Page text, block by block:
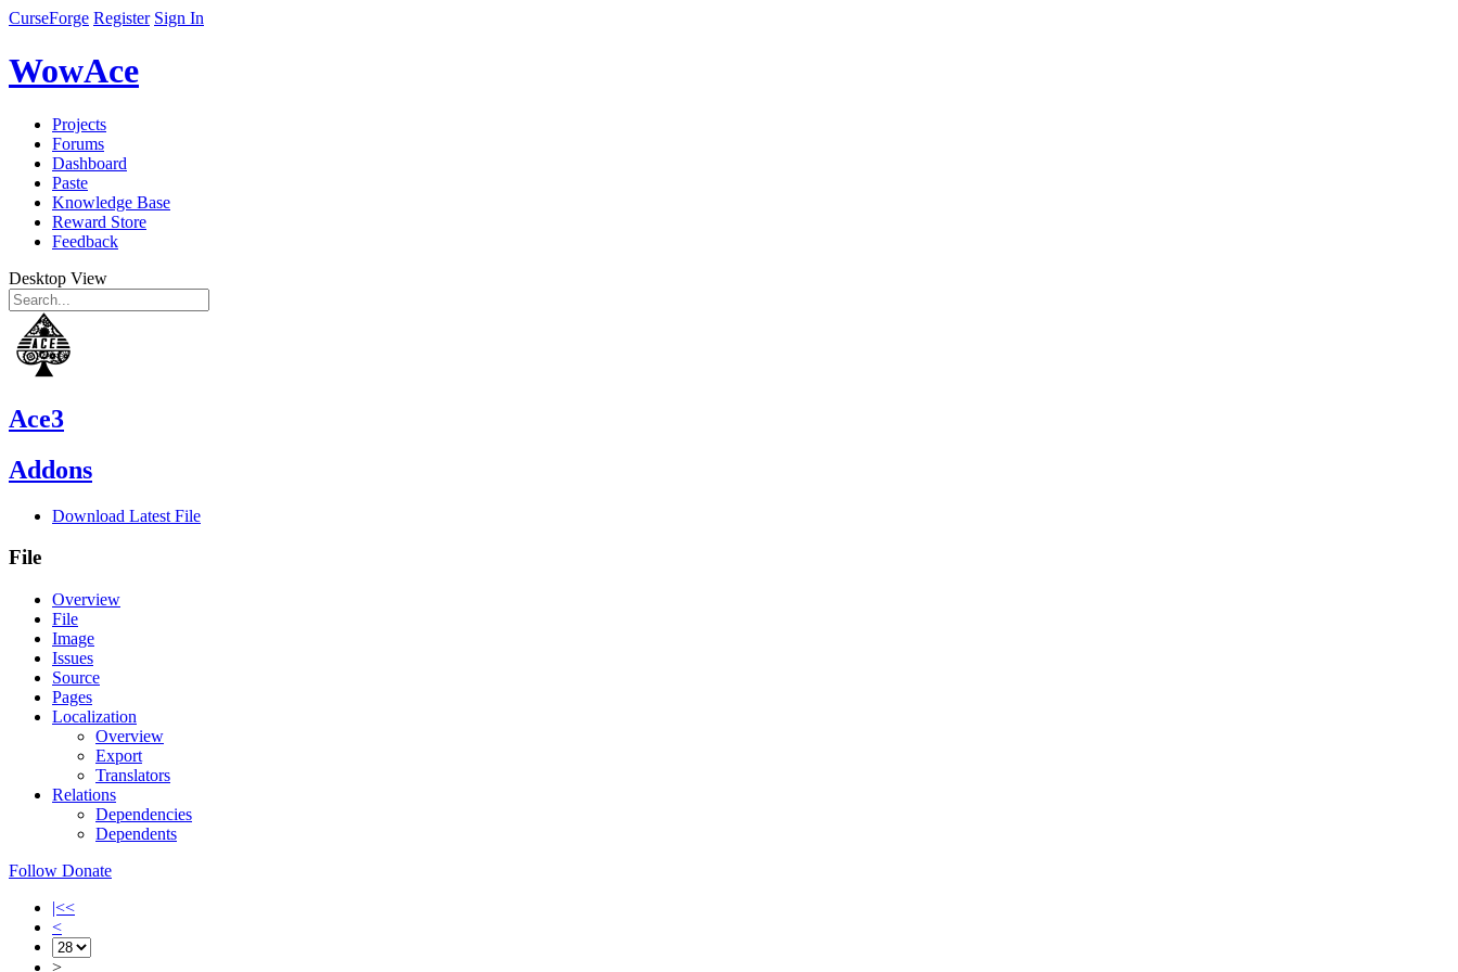
CurseForge Register Sign In
WowAce
Projects
Forums
Dashboard
Paste
Knowledge Base
Reward Store
Feedback
Desktop View
Ace3
Addons
Download Latest File
File
Overview
File
Image
Issues
Source
Pages
Localization
Overview
Export
Translators
Relations
Dependencies
Dependents
Follow Donate
|<<
<
>